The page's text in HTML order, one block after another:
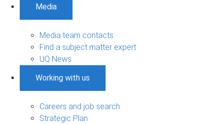
Media
Media team contacts
Find a subject matter expert
UQ News
Working with us
Careers and job search
Strategic Plan